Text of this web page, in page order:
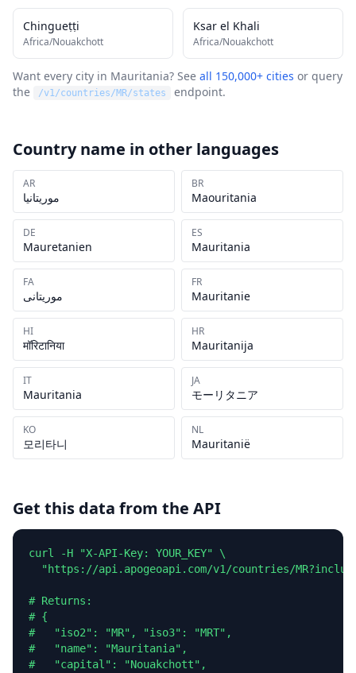
Chingueṭṭi
Africa/Nouakchott
Ksar el Khali
Africa/Nouakchott
Want every city in Mauritania? See all 150,000+ cities or query
the
/v1/countries/MR/states endpoint.
Country name in other languages
AR
موريتانيا
BR
Maouritania
DE
Mauretanien
ES
Mauritania
FA
موریتانی
FR
Mauritanie
HI
मॉरिटानिया
HR
Mauritanija
IT
Mauritania
JA
モーリタニア
KO
모리타니
NL
Mauritanië
Get this data from the API
curl -H "X-API-Key: YOUR_KEY" \
"https://api.apogeoapi.com/v1/countries/
# Returns:
# {
#   "iso2": "MR", "iso3": "MRT",
#   "name": "Mauritania",
#   "capital": "Nouakchott",